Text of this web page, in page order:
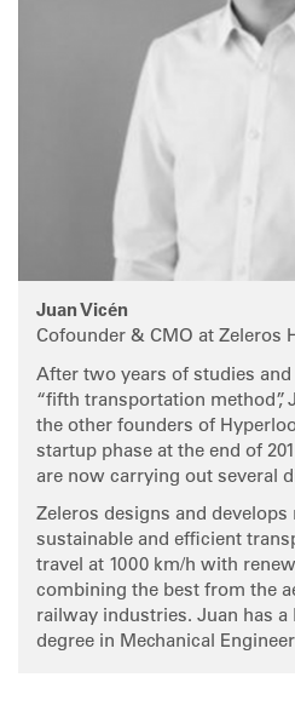
Juan Vicén
Cofounder & CMO at Zeleros
After two years of studies
“fifth transportation method”,
the other founders of
startup phase at the end of
are now carrying out several
Zeleros designs and
sustainable and efficient
travel at 1000 km/h with
combining the best from the
railway industries. Juan has a
degree in Mechanical